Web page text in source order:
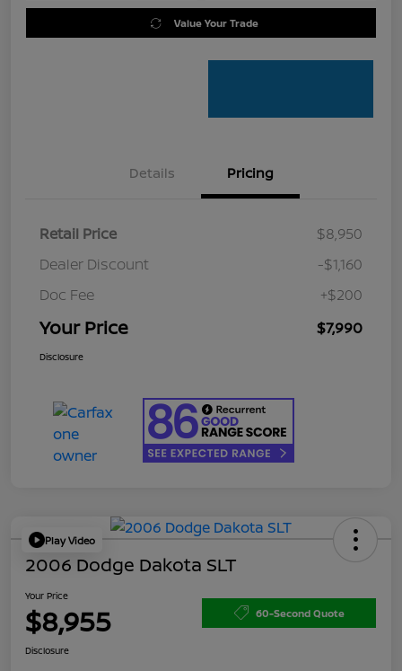
Value Your Trade
Details Pricing
Retail Price
$8,950
Dealer Discount
-$1,160
Doc Fee
+$200
Your Price $7,990
Disclosure
Play Video
2006 Dodge Dakota SLT
Your Price
$8,955 60-Second Quote
Disclosure